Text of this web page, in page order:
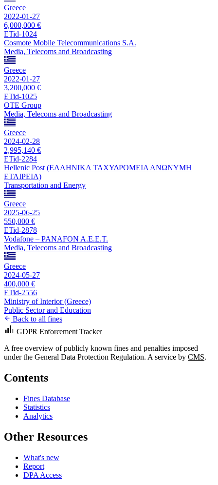
Greece
2022-01-27
6,000,000 €
ETid-1024
Cosmote Mobile Telecommunications S.A.
Media, Telecoms and Broadcasting
Greece
2022-01-27
3,200,000 €
ETid-1025
OTE Group
Media, Telecoms and Broadcasting
Greece
2024-02-28
2,995,140 €
ETid-2284
Hellenic Post (ΕΛΛΗΝΙΚΑ ΤΑΧΥΔΡΟΜΕΙΑ ΑΝΩΝΥΜΗ
ΕΤΑΙΡΕΙΑ)
Transportation and Energy
Greece
2025-06-25
550,000 €
ETid-2878
Vodafone – PANAFON A.E.E.T.
Media, Telecoms and Broadcasting
Greece
2024-05-27
400,000 €
ETid-2556
Ministry of Interior (Greece)
Public Sector and Education
Back to all fines
GDPR Enforcement Tracker
A free overview of publicly known fines and penalties imposed
under the General Data Protection Regulation. A service by CMS.
Contents
Fines Database
Statistics
Analytics
Other Resources
What's new
Report
DPA Access